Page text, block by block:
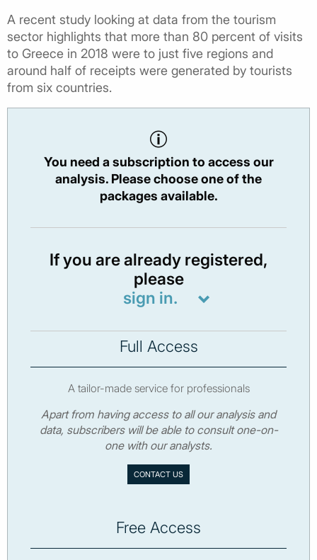
A recent study looking at data from the tourism
sector highlights that more than 80 percent of visits
to Greece in 2018 were to just five regions and
around half of receipts were generated by tourists
from six countries.
You need a subscription to access our
analysis. Please choose one of the
packages available.
If you are already registered,
please
sign in.
Full Access
A tailor-made service for professionals
Apart from having access to all our analysis and
data, subscribers will be able to consult one-on-
one with our analysts.
CONTACT US
Free Access